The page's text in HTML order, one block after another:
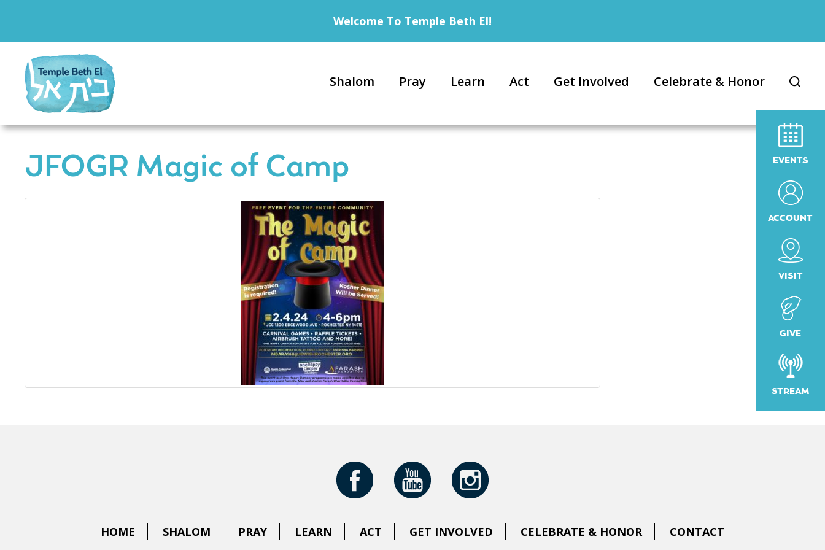
EVENTS
ACCOUNT
VISIT
GIVE
STREAM
Welcome To Temple Beth El!
Shalom Pray Learn Act Get Involved Celebrate & Honor
JFOGR Magic of Camp
HOME SHALOM PRAY LEARN ACT GET INVOLVED CELEBRATE & HONOR CONTACT